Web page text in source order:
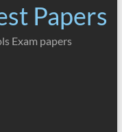
Papers
Exam papers